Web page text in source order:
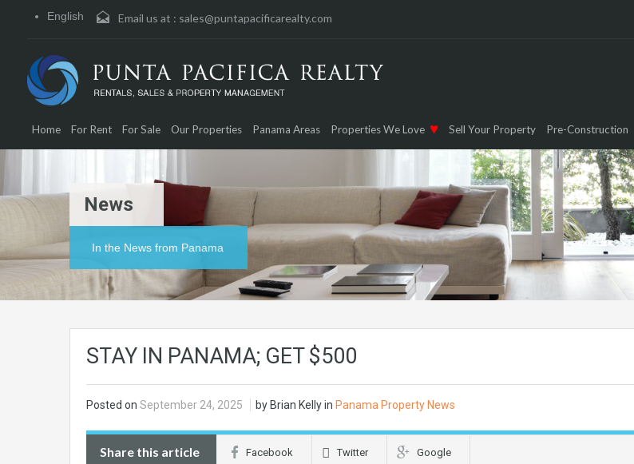
English Email us at : sales@puntapacificarealty.com
Home For Rent For Sale Our Properties Panama Areas Properties We Love Sell Your Property Pre-Construction
News
In the News from Panama
STAY IN PANAMA; GET $500
Posted on September 24, 2025 by Brian Kelly in Panama Property News
Share this article Facebook Twitter Google